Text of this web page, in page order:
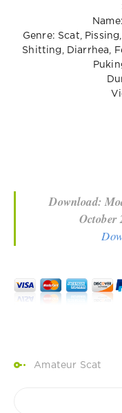
Genre: Scat,
Shitting, Diarrhea,
Download:
October
Amateur Scat